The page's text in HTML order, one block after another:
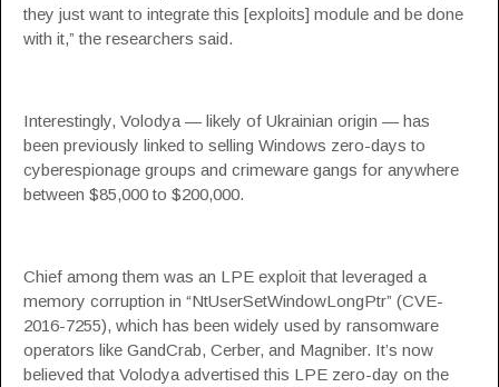
they just want to integrate this [exploits] module and be done
with it,” the researchers said.
Interestingly, Volodya — likely of Ukrainian origin — has
been previously linked to selling Windows zero-days to
cyberespionage groups and crimeware gangs for anywhere
between $85,000 to $200,000.
Chief among them was an LPE exploit that leveraged a
memory corruption in “NtUserSetWindowLongPtr” (CVE-
2016-7255), which has been widely used by ransomware
operators like GandCrab, Cerber, and Magniber. It’s now
believed that Volodya advertised this LPE zero-day on the